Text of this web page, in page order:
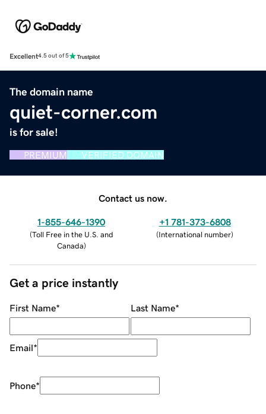
Excellent4.5 out of 5
The domain name
quiet-corner.com
is for sale!
PREMIUM VERIFIED DOMAIN
Contact us now.
1-855-646-1390
(Toll Free in the U.S. and
Canada)
+1 781-373-6808
(International number)
Get a price instantly
First Name* Last Name*
Email*
Phone*